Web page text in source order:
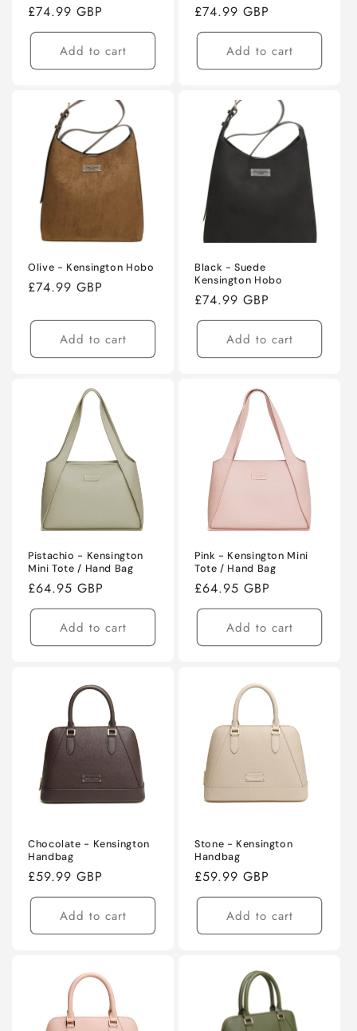
Regular
price
£74.99 GBP
Add to cart
Regular
price
£74.99 GBP
Add to cart
Olive - Kensington Hobo
Regular
£74.99 GBP
Add to cart
Black - Suede
Kensington Hobo
Regular
price
£74.99 GBP
Add to cart
Pistachio - Kensington
Mini Tote / Hand Bag
Regular
price
£64.95 GBP
Add to cart
Pink - Kensington Mini
Tote / Hand Bag
Regular
price
£64.95 GBP
Add to cart
Chocolate - Kensington
Handbag
Regular
price
£59.99 GBP
Add to cart
Stone - Kensington
Handbag
Regular
price
£59.99 GBP
Add to cart